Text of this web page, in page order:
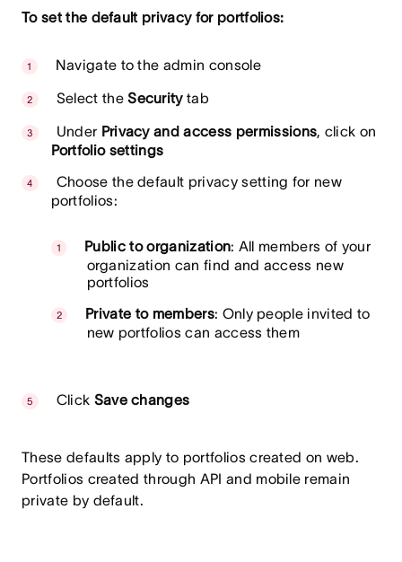
To set the default privacy for portfolios:
Navigate to the admin console
Select theSecuritytab
Under Privacy and access permissions , click on
Portfolio settings
Choose the default privacy setting for new
portfolios:
Public to organization: All members of your
organization can find and access new
portfolios
Private to members: Only people invited to
new portfolios can access them
Click Save changes
These defaults apply to portfolios created on web.
Portfolios created through API and mobile remain
private by default.